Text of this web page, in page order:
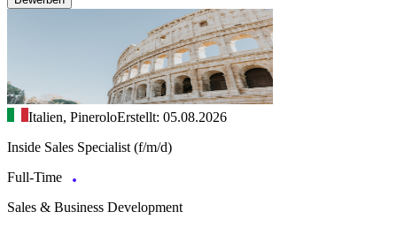
Italien, PineroloErstellt: 05.08.2026
Inside Sales Specialist (f/m/d)
Full-Time
Sales & Business Development